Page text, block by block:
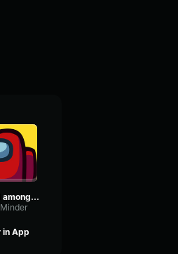
found among us
in App